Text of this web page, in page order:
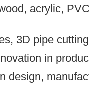
acrylic,
3D pipe
in
design,